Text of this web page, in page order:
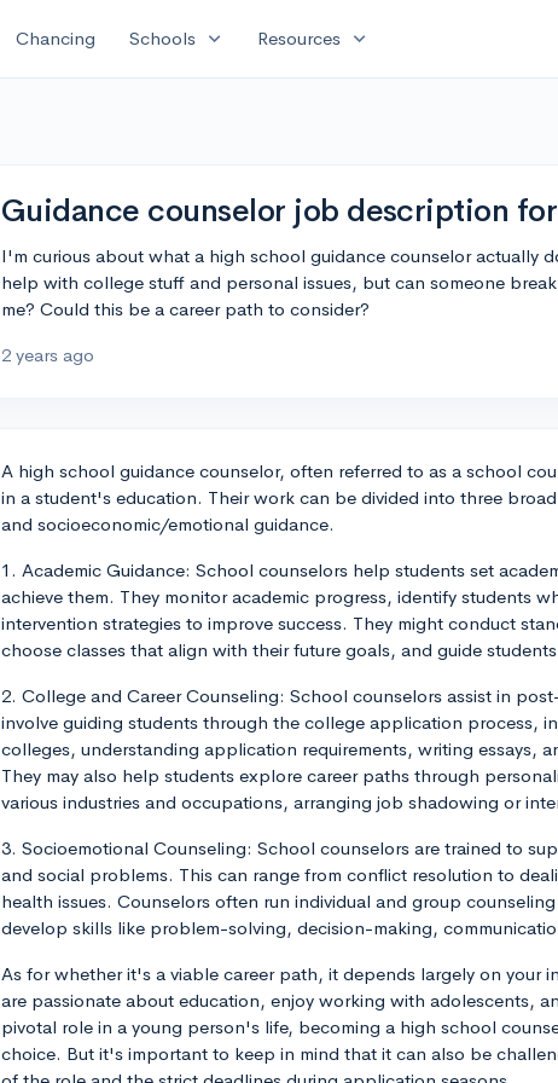
Chancing Schools expand_more Resources expand_more
Guidance counselor job description
I'm curious about what a high school guidance counselor actually
help with college stuff and personal issues, but can someone
me? Could this be a career path to consider?
2 years ago
A high school guidance counselor, often referred to as a school
in a student's education. Their work can be divided into three
and socioeconomic/emotional guidance.
1. Academic Guidance: School counselors help students set
achieve them. They monitor academic progress, identify students
intervention strategies to improve success. They might conduct
choose classes that align with their future goals, and guide
2. College and Career Counseling: School counselors assist in
involve guiding students through the college application process,
colleges, understanding application requirements, writing essays,
They may also help students explore career paths through
various industries and occupations, arranging job shadowing or
3. Socioemotional Counseling: School counselors are trained to
and social problems. This can range from conflict resolution to
health issues. Counselors often run individual and group
develop skills like problem-solving, decision-making,
As for whether it's a viable career path, it depends largely on your
are passionate about education, enjoy working with adolescents,
pivotal role in a young person's life, becoming a high school
choice. But it's important to keep in mind that it can also be